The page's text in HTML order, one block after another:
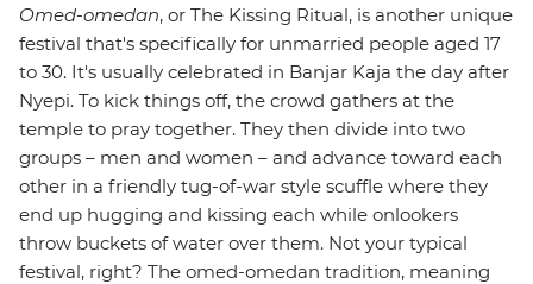
Omed-omedan, or The Kissing Ritual, is another unique
festival that's specifically for unmarried people aged 17
to 30. It's usually celebrated in Banjar Kaja the day after
Nyepi. To kick things off, the crowd gathers at the
temple to pray together. They then divide into two
groups – men and women – and advance toward each
other in a friendly tug-of-war style scuffle where they
end up hugging and kissing each while onlookers
throw buckets of water over them. Not your typical
festival, right? The omed-omedan tradition, meaning